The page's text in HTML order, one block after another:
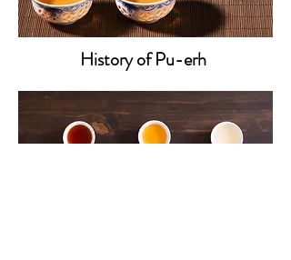
History of Pu-erh